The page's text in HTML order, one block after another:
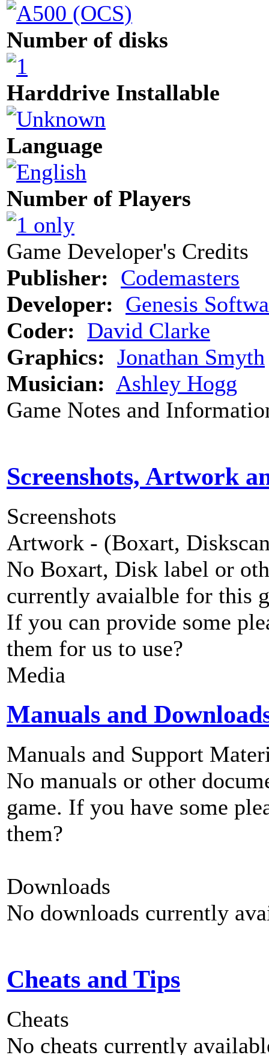
Number of disks
Harddrive Installable
Language
Number of Players
Game Developer's Credits
Publisher: Codemasters
Developer: Genesis
Coder: David Clarke
Graphics: Jonathan Smyth
Musician: Ashley Hogg
Game Notes and
Screenshots, Artwork
Screenshots
Artwork - (Boxart,
No Boxart, Disk label or
currently avaialble for this
If you can provide some
them for us to use?
Media
Manuals and
Manuals and Support
No manuals or other
game. If you have some
them?
Downloads
No downloads currently
Cheats and Tips
Cheats
No cheats currently